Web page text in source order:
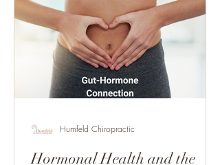
Hormonal Health and the
Humfeld Chiropractic